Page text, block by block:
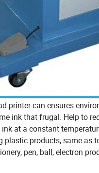
printer can ensures
ink that frugal. Help to
at a constant
products, same as
pen, ball, electron